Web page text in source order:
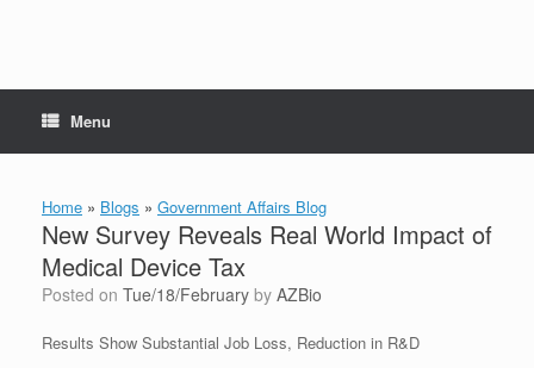
Menu
Home » Blogs » Government Affairs Blog
New Survey Reveals Real World Impact of
Medical Device Tax
Posted on Tue/18/February by AZBio
Results Show Substantial Job Loss, Reduction in R&D